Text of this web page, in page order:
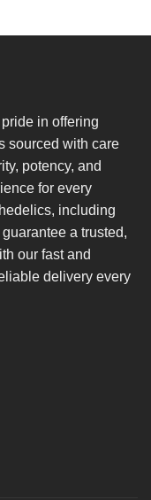
in offering
sourced with care
potency, and
for every
, including
a trusted,
our fast and
delivery every